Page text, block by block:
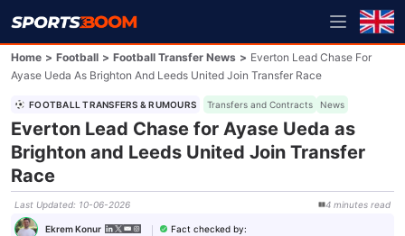
Home > Football > Football Transfer News > Everton Lead Chase For
Ayase Ueda As Brighton And Leeds United Join Transfer Race
FOOTBALL TRANSFERS & RUMOURS Transfers and Contracts News
Everton Lead Chase for Ayase Ueda as
Brighton and Leeds United Join Transfer
Race
Last Updated: 10-06-2026 4 minutes read
Ekrem Konur Fact checked by: